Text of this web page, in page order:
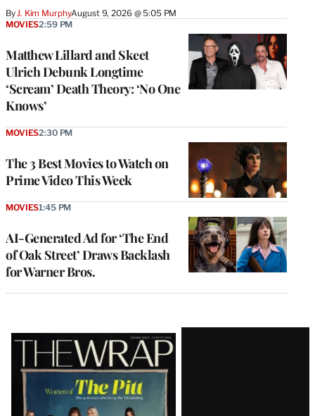
ByJ. Kim MurphyAugust 9, 2026 @ 5:05 PM
Matthew Lillard and Skeet
Ulrich Debunk Longtime
‘Scream’ Death Theory: ‘No One
Knows’
MOVIES2:59 PM
The 3 Best Movies to Watch on
Prime Video This Week
MOVIES2:30 PM
AI-Generated Ad for ‘The End
of Oak Street’ Draws Backlash
for Warner Bros.
MOVIES1:45 PM
Latest
Magazine
Issue